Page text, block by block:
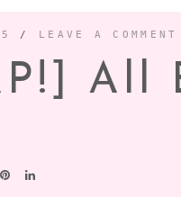
/ LEAVE A COMMENT